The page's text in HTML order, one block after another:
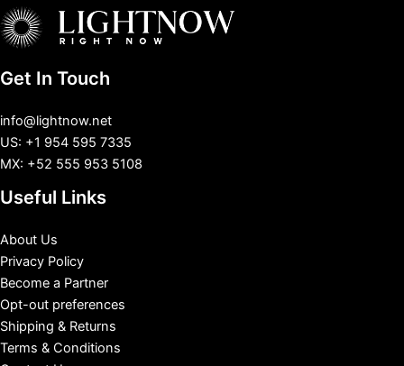
Get In Touch
info@lightnow.net
US: +1 954 595 7335
MX: +52 555 953 5108
Useful Links
About Us
Privacy Policy
Become a Partner
Opt-out preferences
Shipping & Returns
Terms & Conditions